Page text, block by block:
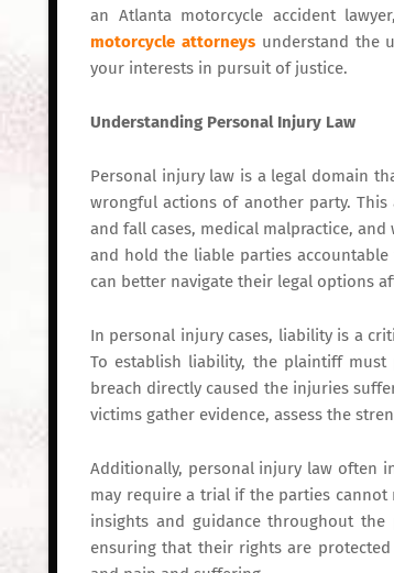
an Atlanta motorcycle accident
motorcycle attorneysunderstand the
your interests in pursuit of justice.
Understanding Personal Injury Law
Personal injury law is a legal domain
wrongful actions of another party.
and fall cases, medical malpractice,
and hold the liable parties
can better navigate their legal options
In personal injury cases, liability is a
To establish liability, the plaintiff
breach directly caused the injuries
victims gather evidence, assess the
Additionally, personal injury law often
may require a trial if the parties cannot
insights and guidance throughout the
ensuring that their rights are